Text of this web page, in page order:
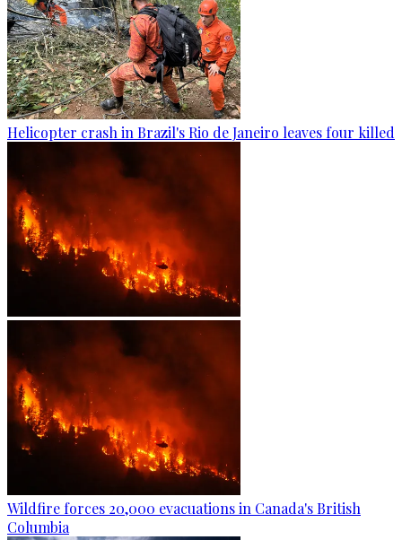
Helicopter crash in Brazil's Rio de Janeiro leaves four killed
Wildfire forces 20,000 evacuations in Canada's British
Columbia